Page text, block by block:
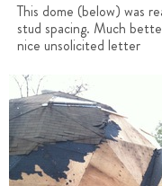
This dome (below) was
stud spacing. Much
nice unsolicited letter